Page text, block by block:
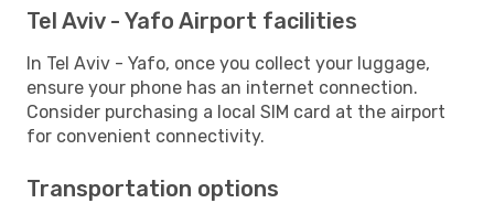
Tel Aviv - Yafo Airport facilities
In Tel Aviv - Yafo, once you collect your luggage,
ensure your phone has an internet connection.
Consider purchasing a local SIM card at the airport
for convenient connectivity.
Transportation options